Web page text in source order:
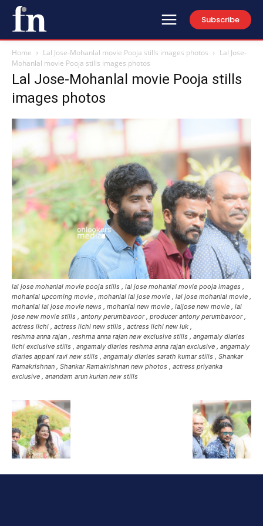
Subscribe
Home Lal Jose-Mohanlal movie Pooja stills images photos
Lal Jose-
Mohanlal movie Pooja stills images photos
Lal Jose-Mohanlal movie Pooja stills
images photos
lal jose mohanlal movie pooja stills , lal jose mohanlal movie pooja images ,
mohanlal upcoming movie , mohanlal lal jose movie , lal jose mohanlal movie ,
mohanlal lal jose movie news , mohanlal new movie , laljose new movie , lal
jose new movie stills , antony perumbavoor , producer antony perumbavoor ,
actress lichi , actress lichi new stills , actress lichi new luk ,
reshma anna rajan , reshma anna rajan new exclusive stills , angamaly diaries
lichi exclusive stills , angamaly diaries reshma anna rajan exclusive , angamaly
diaries appani ravi new stills , angamaly diaries sarath kumar stills , Shankar
Ramakrishnan , Shankar Ramakrishnan new photos , actress priyanka
exclusive , anandam arun kurian new stills